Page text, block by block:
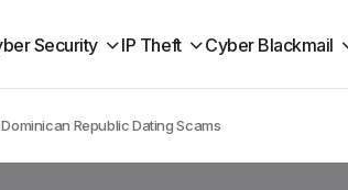
Security IP Theft Cyber Blackmail
Republic Dating Scams